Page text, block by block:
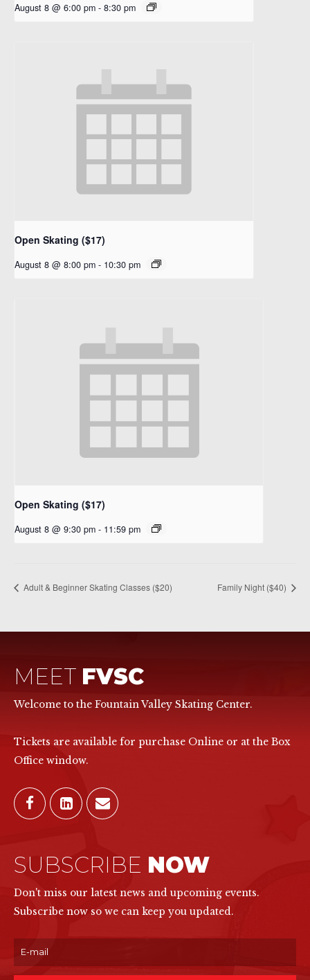
August 8 @ 6:00 pm - 8:30 pm
Open Skating ($17)
August 8 @ 8:00 pm - 10:30 pm
Open Skating ($17)
August 8 @ 9:30 pm - 11:59 pm
Adult & Beginner Skating Classes ($20) Family Night ($40)
MEET FVSC
Welcome to the Fountain Valley Skating Center.
Tickets are available for purchase Online or at the Box
Office window.
SUBSCRIBE NOW
Don't miss our latest news and upcoming events.
Subscribe now so we can keep you updated.